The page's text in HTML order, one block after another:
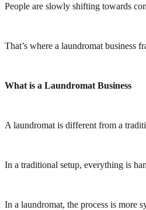
People are slowly shifting towards
That’s where a laundromat business
What is a Laundromat Business
A laundromat is different from a
In a traditional setup, everything is
In a laundromat, the process is more